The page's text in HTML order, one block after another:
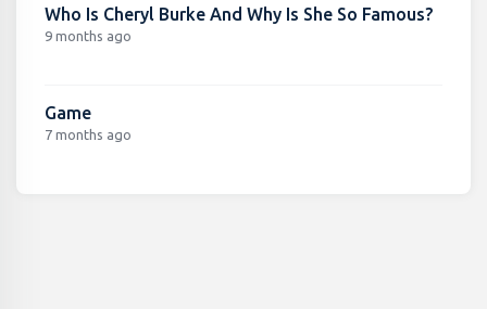
Who Is Cheryl Burke And Why Is She So Famous?
9 months ago
Game
7 months ago